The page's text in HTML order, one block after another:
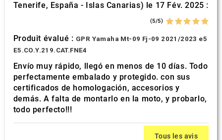
Tenerife, España - Islas Canarias) le 17 Fév. 2025 :
(5/5)
Produit évalué : GPR Yamaha Mt-09 Fj-09 2021/2023 e5
E5.CO.Y.219.CAT.FNE4
Envío muy rápido, llegó en menos de 10 días. Todo
perfectamente embalado y protegido. con sus
certificados de homologación, accesorios y
demás. A falta de montarlo en la moto, y probarlo,
todo perfecto!!!
Tous les avis